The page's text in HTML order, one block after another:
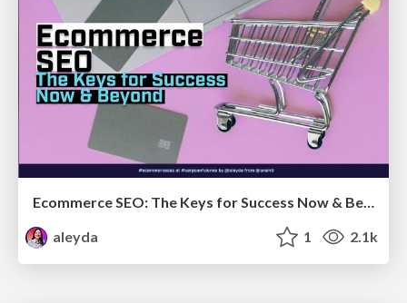
Ecommerce SEO: The Keys for Success Now & Beyond - #SERPConf2024
aleyda
1 2.1k